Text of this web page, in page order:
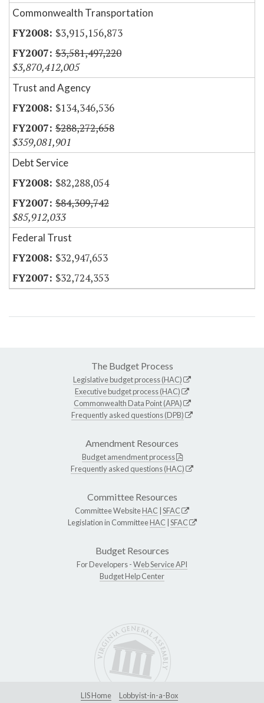
Commonwealth Transportation
$3,915,156,873
$3,581,497,220
$3,870,412,005
Trust and Agency
$134,346,536
$288,272,658
$359,081,901
Debt Service
$82,288,054
$84,309,742
$85,912,033
Federal Trust
$32,947,653
$32,724,353
The Budget Process
Legislative budget process (HAC)
Executive budget process (HAC)
Commonwealth Data Point (APA)
Frequently asked questions (DPB)
Amendment Resources
Budget amendment process
Frequently asked questions (HAC)
Committee Resources
Committee WebsiteHAC SFAC
Legislation in CommitteeHAC SFAC
Budget Resources
For Developers -Web Service API
Budget Help Center
LIS Home Lobbyist-in-a-Box